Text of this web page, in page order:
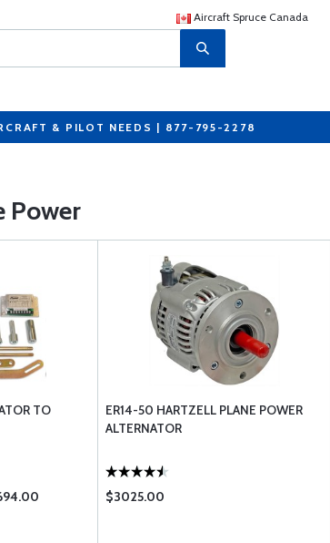
Aircraft Spruce Canada
& PILOT NEEDS | 877-795-2278
Power
TO
ER14-50 HARTZELL PLANE POWER
ALTERNATOR
$3025.00